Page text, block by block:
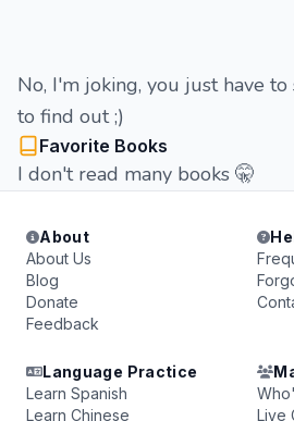
No, I'm joking, you just have to
to find out ;)
Favorite Books
I don't read many books 🤫
About
About Us
Blog
Donate
Feedback
Language Practice
Learn Spanish
Learn Chinese
Live